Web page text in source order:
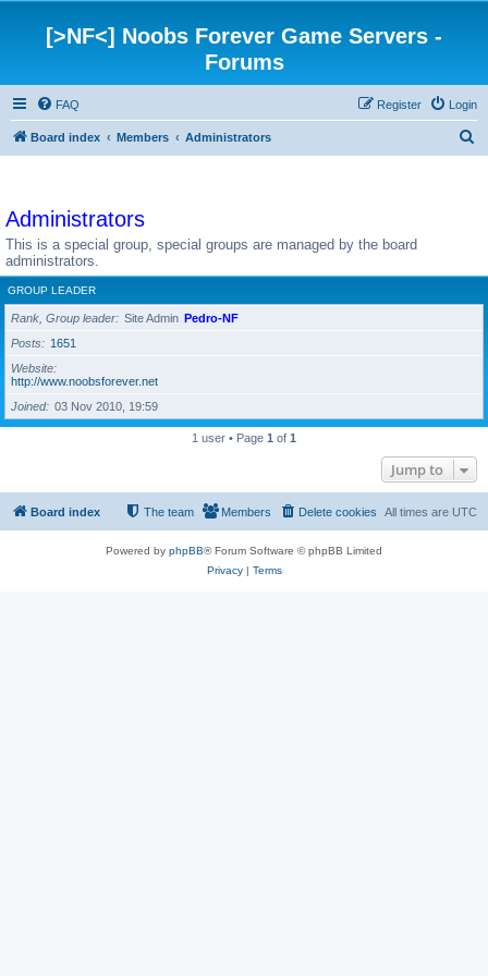
[>NF<] Noobs Forever Game Servers -
Forums
FAQ Login
Register
Board index Members Administrators
Administrators
This is a special group, special groups are managed by the board
administrators.
GROUP LEADER
Rank, Group leader Site Admin Pedro-NF
Posts
1651
Website
http://www.noobsforever.net
Joined
03 Nov 2010, 19:59
1 user • Page 1 of 1
Jump to
Board index All times are UTC
Delete cookies
Members
The team
Powered by phpBB® Forum Software © phpBB Limited
Privacy| Terms